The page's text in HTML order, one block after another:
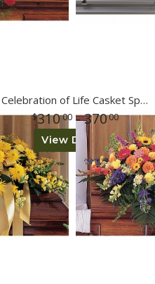
Celebration of Life Casket Spray
31000- 37000
View Details